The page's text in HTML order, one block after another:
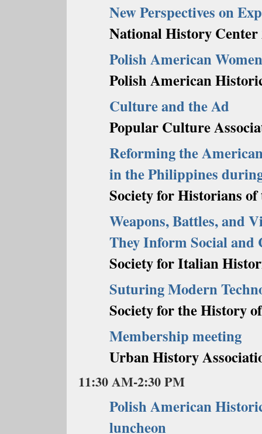
New Perspectives on
National History Center
Polish American Women
Polish American
Culture and the Ad
Popular Culture
Reforming the
in the Philippines
Society for Historians
Weapons, Battles, and
They Inform Social
Society for Italian
Suturing Modern
Society for the History
Membership meeting
Urban History
11:30 AM-2:30 PM
Polish American
luncheon